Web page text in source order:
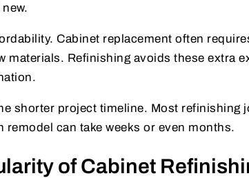
Cabinet replacement often
materials. Refinishing avoids these extra
shorter project timeline. Most refinishing
remodel can take weeks or even months.
of Cabinet